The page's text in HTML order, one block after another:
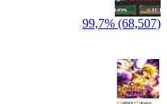
99,7% (68,507)